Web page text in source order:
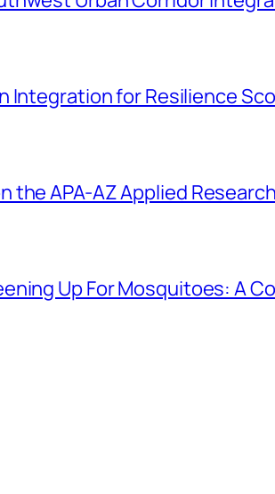
Integration for Resilience
the APA-AZ Applied
Up For Mosquitoes: A